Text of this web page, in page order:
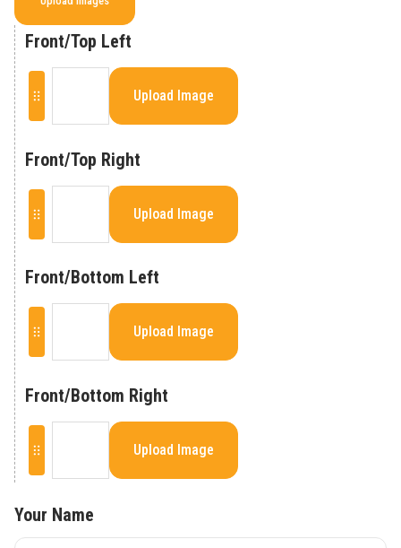
Front/Top Left
Upload Image
Front/Top Right
Upload Image
Front/Bottom Left
Upload Image
Front/Bottom Right
Upload Image
Your Name